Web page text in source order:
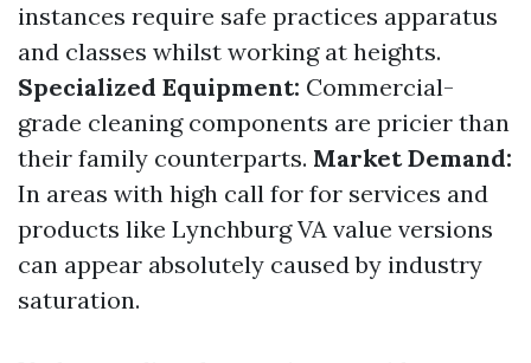
instances require safe practices apparatus
and classes whilst working at heights.
Specialized Equipment: Commercial-
grade cleaning components are pricier than
their family counterparts. Market Demand:
In areas with high call for for services and
products like Lynchburg VA value versions
can appear absolutely caused by industry
saturation.